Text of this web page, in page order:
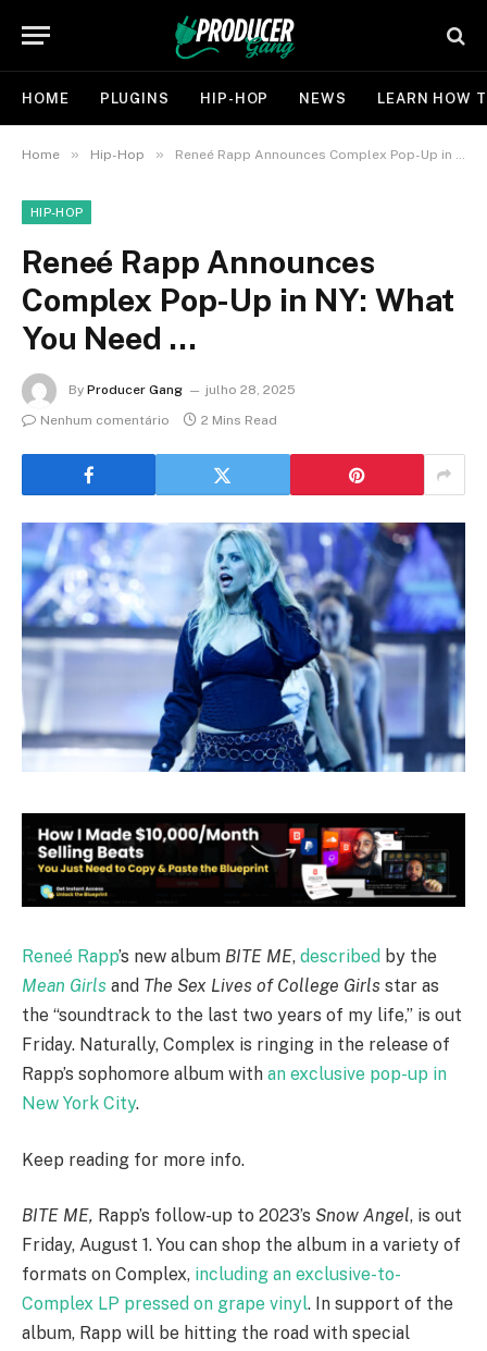
HOME PLUGINS HIP-HOP NEWS LEARN HOW
Home » Hip-Hop » Reneé Rapp Announces Complex Pop-Up in NY: What You Need …
HIP-HOP
Reneé Rapp Announces
Complex Pop-Up in NY: What
You Need …
By Producer Gang
julho 28, 2025
Nenhum comentário
2 Mins Read
Reneé Rapp’s new album BITE ME, described by the
Mean Girls and The Sex Lives of College Girls star as
the “soundtrack to the last two years of my life,” is out
Friday. Naturally, Complex is ringing in the release of
Rapp’s sophomore album with an exclusive pop-up in
New York City.
Keep reading for more info.
BITE ME, Rapp’s follow-up to 2023’s Snow Angel, is out
Friday, August 1. You can shop the album in a variety of
formats on Complex, including an exclusive-to-
Complex LP pressed on grape vinyl. In support of the
album, Rapp will be hitting the road with special